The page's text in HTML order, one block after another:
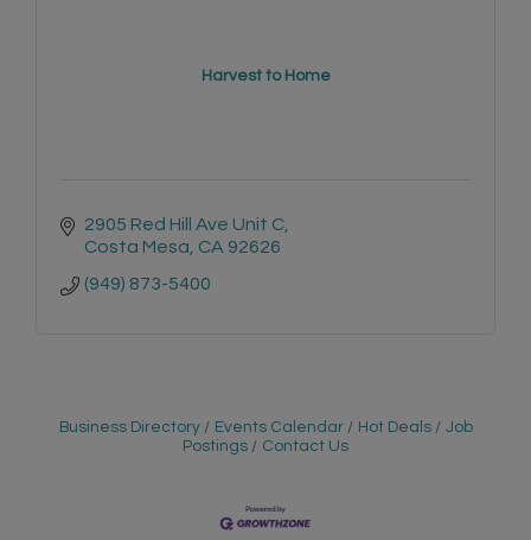
Harvest to Home
2905 Red Hill Ave Unit C
Costa Mesa CA 92626
(949) 873-5400
Business Directory Events Calendar Hot Deals
Job
Postings
Contact Us